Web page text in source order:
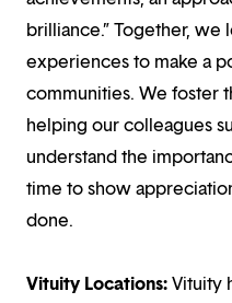
brilliance.” Together,
experiences to make a
communities. We foster
helping our colleagues
understand the
time to show
done.
Vituity Locations:Vituity